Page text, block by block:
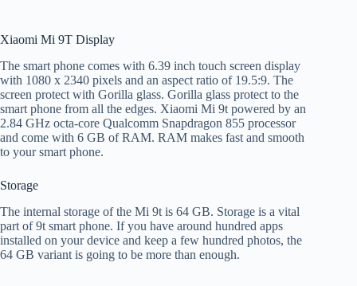
Xiaomi Mi 9T Display
The smart phone comes with 6.39 inch touch screen display
with 1080 x 2340 pixels and an aspect ratio of 19.5:9. The
screen protect with Gorilla glass. Gorilla glass protect to the
smart phone from all the edges. Xiaomi Mi 9t powered by an
2.84 GHz octa-core Qualcomm Snapdragon 855 processor
and come with 6 GB of RAM. RAM makes fast and smooth
to your smart phone.
Storage
The internal storage of the Mi 9t is 64 GB. Storage is a vital
part of 9t smart phone. If you have around hundred apps
installed on your device and keep a few hundred photos, the
64 GB variant is going to be more than enough.